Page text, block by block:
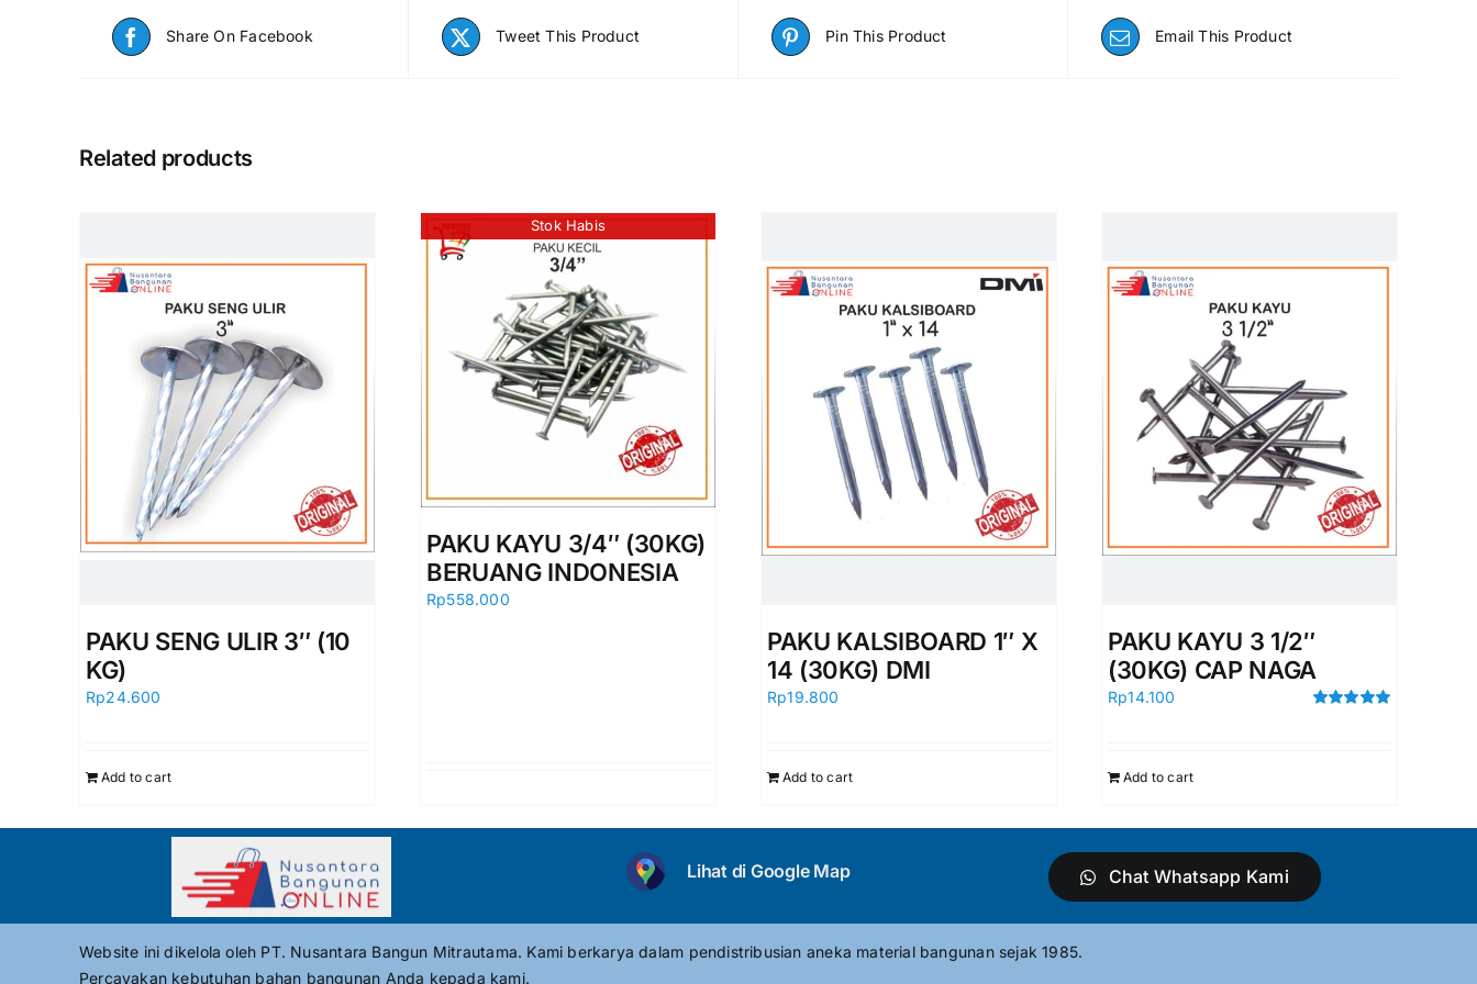
Share On Facebook Tweet This Product Pin This Product Email This Product
Related products
PAKU SENG ULIR 3″ (10
KG)
Rp24.600
Add to cart
Stok Habis
PAKU KAYU 3/4″ (30KG)
BERUANG INDONESIA
Rp558.000
PAKU KALSIBOARD 1″ X
14 (30KG) DMI
Rp19.800
Add to cart
PAKU KAYU 3 1/2″
(30KG) CAP NAGA
Rp14.100
Add to cart
Lihat di Google Map Chat Whatsapp Kami
Website ini dikelola oleh PT. Nusantara Bangun Mitrautama. Kami berkarya dalam pendistribusian aneka material bangunan sejak 1985.
Percayakan kebutuhan bahan bangunan Anda kepada kami.